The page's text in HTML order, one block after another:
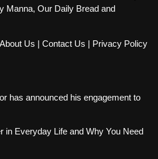
Manna, Our Daily Bread and
Us | Contact Us | Privacy Policy
has announced his engagement to
in Everyday Life and Why You Need